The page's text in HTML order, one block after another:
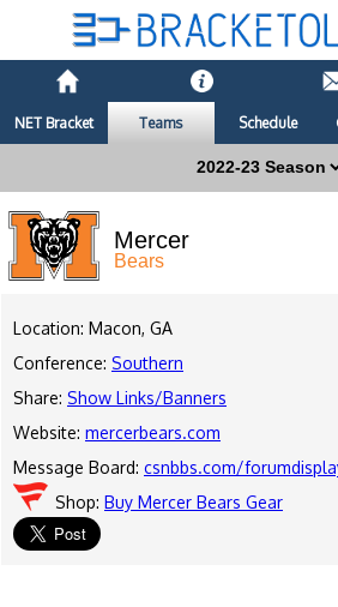
NET Bracket Teams Schedule
Mercer
Bears
Location: Macon, GA
Conference: Southern
Share: Show Links/Banners
Website: mercerbears.com
Message Board: csnbbs.com/
Shop: Buy Mercer Bears Gear